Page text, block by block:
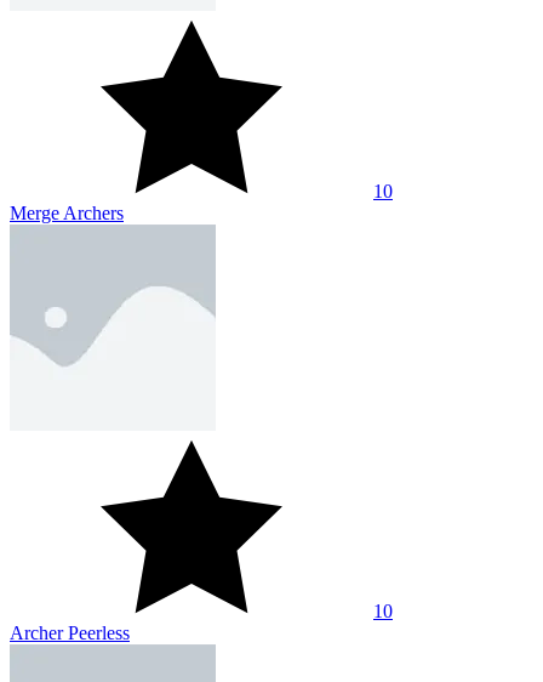
10
Merge Archers
10
Archer Peerless